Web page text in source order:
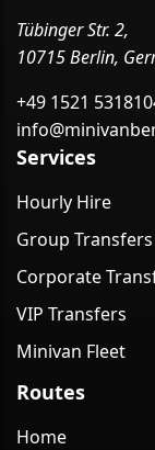
Tübinger Str. 2,
10715 Berlin,
+49 1521
Services
Hourly Hire
Group Transfers
Corporate
VIP Transfers
Minivan Fleet
Routes
Home